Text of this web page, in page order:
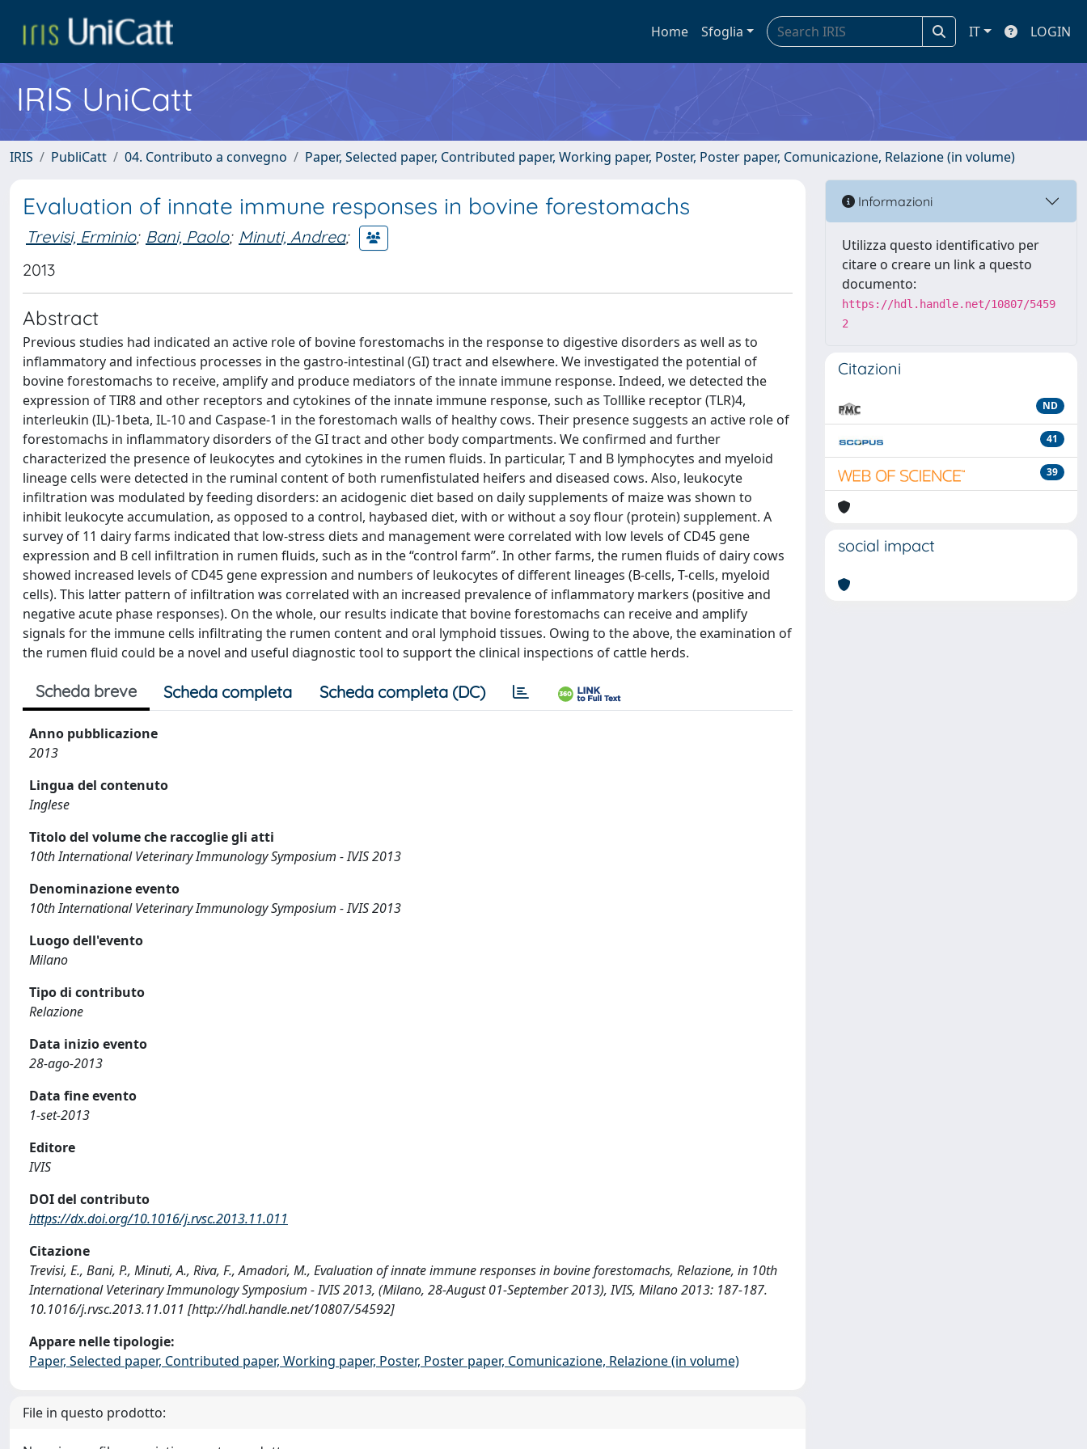
Home Sfoglia IT LOGIN
IRIS UniCatt
IRIS PubliCatt 04. Contributo a convegno Paper, Selected paper, Contributed paper, Working paper, Poster, Poster paper, Comunicazione, Relazione (in volume)
Evaluation of innate immune responses in bovine forestomachs
Trevisi, Erminio; Bani, Paolo; Minuti, Andrea;
2013
Abstract
Previous studies had indicated an active role of bovine forestomachs in the response to digestive disorders as well as to
inflammatory and infectious processes in the gastro-intestinal (GI) tract and elsewhere. We investigated the potential of
bovine forestomachs to receive, amplify and produce mediators of the innate immune response. Indeed, we detected the
expression of TIR8 and other receptors and cytokines of the innate immune response, such as Tolllike receptor (TLR)4,
interleukin (IL)-1beta, IL-10 and Caspase-1 in the forestomach walls of healthy cows. Their presence suggests an active role of
forestomachs in inflammatory disorders of the GI tract and other body compartments. We confirmed and further
characterized the presence of leukocytes and cytokines in the rumen fluids. In particular, T and B lymphocytes and myeloid
lineage cells were detected in the ruminal content of both rumenfistulated heifers and diseased cows. Also, leukocyte
infiltration was modulated by feeding disorders: an acidogenic diet based on daily supplements of maize was shown to
inhibit leukocyte accumulation, as opposed to a control, haybased diet, with or without a soy flour (protein) supplement. A
survey of 11 dairy farms indicated that low-stress diets and management were correlated with low levels of CD45 gene
expression and B cell infiltration in rumen fluids, such as in the “control farm”. In other farms, the rumen fluids of dairy cows
showed increased levels of CD45 gene expression and numbers of leukocytes of different lineages (B-cells, T-cells, myeloid
cells). This latter pattern of infiltration was correlated with an increased prevalence of inflammatory markers (positive and
negative acute phase responses). On the whole, our results indicate that bovine forestomachs can receive and amplify
signals for the immune cells infiltrating the rumen content and oral lymphoid tissues. Owing to the above, the examination of
the rumen fluid could be a novel and useful diagnostic tool to support the clinical inspections of cattle herds.
Scheda breve Scheda completa Scheda completa (DC)
Anno pubblicazione
2013
Lingua del contenuto
Inglese
Titolo del volume che raccoglie gli atti
10th International Veterinary Immunology Symposium - IVIS 2013
Denominazione evento
10th International Veterinary Immunology Symposium - IVIS 2013
Luogo dell'evento
Milano
Tipo di contributo
Relazione
Data inizio evento
28-ago-2013
Data fine evento
1-set-2013
Editore
IVIS
DOI del contributo
https://dx.doi.org/10.1016/j.rvsc.2013.11.011
Citazione
Trevisi, E., Bani, P., Minuti, A., Riva, F., Amadori, M., Evaluation of innate immune responses in bovine forestomachs, Relazione, in 10th
International Veterinary Immunology Symposium - IVIS 2013, (Milano, 28-August 01-September 2013), IVIS, Milano 2013: 187-187.
10.1016/j.rvsc.2013.11.011 [http://hdl.handle.net/10807/54592]
Appare nelle tipologie:
Paper, Selected paper, Contributed paper, Working paper, Poster, Poster paper, Comunicazione, Relazione (in volume)
File in questo prodotto:
Informazioni
Utilizza questo identificativo per
citare o creare un link a questo
documento:
https://hdl.handle.net/10807/5459
2
Citazioni
ND
41
39
social impact